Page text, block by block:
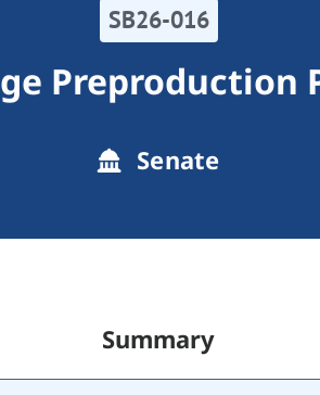
SB26-016
Preproduction
Senate
Summary